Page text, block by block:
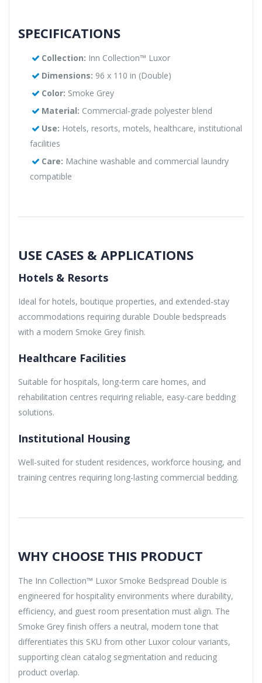
SPECIFICATIONS
Collection: Inn Collection™ Luxor
Dimensions: 96 x 110 in (Double)
Color: Smoke Grey
Material: Commercial-grade polyester blend
Use: Hotels, resorts, motels, healthcare, institutional
facilities
Care: Machine washable and commercial laundry
compatible
USE CASES & APPLICATIONS
Hotels & Resorts
Ideal for hotels, boutique properties, and extended-stay
accommodations requiring durable Double bedspreads
with a modern Smoke Grey finish.
Healthcare Facilities
Suitable for hospitals, long-term care homes, and
rehabilitation centres requiring reliable, easy-care bedding
solutions.
Institutional Housing
Well-suited for student residences, workforce housing, and
training centres requiring long-lasting commercial bedding.
WHY CHOOSE THIS PRODUCT
The Inn Collection™ Luxor Smoke Bedspread Double is
engineered for hospitality environments where durability,
efficiency, and guest room presentation must align. The
Smoke Grey finish offers a neutral, modern tone that
differentiates this SKU from other Luxor colour variants,
supporting clean catalog segmentation and reducing
product overlap.